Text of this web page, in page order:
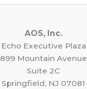
AOS, Inc.
Echo Executive Plaza
899 Mountain Avenue
Suite 2C
Springfield, NJ 07081